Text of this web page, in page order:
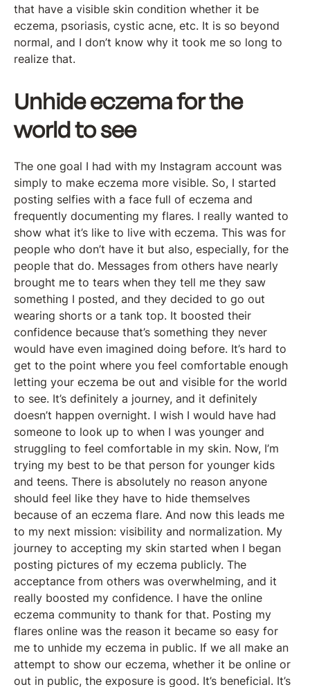
that have a visible skin condition whether it be
eczema, psoriasis, cystic acne, etc. It is so beyond
normal, and I don’t know why it took me so long to
realize that.
Unhide eczema for the
world to see
The one goal I had with my Instagram account was
simply to make eczema more visible. So, I started
posting selfies with a face full of eczema and
frequently documenting my flares. I really wanted to
show what it’s like to live with eczema. This was for
people who don’t have it but also, especially, for the
people that do. Messages from others have nearly
brought me to tears when they tell me they saw
something I posted, and they decided to go out
wearing shorts or a tank top. It boosted their
confidence because that’s something they never
would have even imagined doing before. It’s hard to
get to the point where you feel comfortable enough
letting your eczema be out and visible for the world
to see. It’s definitely a journey, and it definitely
doesn’t happen overnight. I wish I would have had
someone to look up to when I was younger and
struggling to feel comfortable in my skin. Now, I’m
trying my best to be that person for younger kids
and teens. There is absolutely no reason anyone
should feel like they have to hide themselves
because of an eczema flare. And now this leads me
to my next mission: visibility and normalization. My
journey to accepting my skin started when I began
posting pictures of my eczema publicly. The
acceptance from others was overwhelming, and it
really boosted my confidence. I have the online
eczema community to thank for that. Posting my
flares online was the reason it became so easy for
me to unhide my eczema in public. If we all make an
attempt to show our eczema, whether it be online or
out in public, the exposure is good. It’s beneficial. It’s